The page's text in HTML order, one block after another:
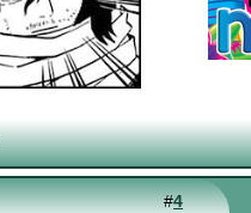
#4